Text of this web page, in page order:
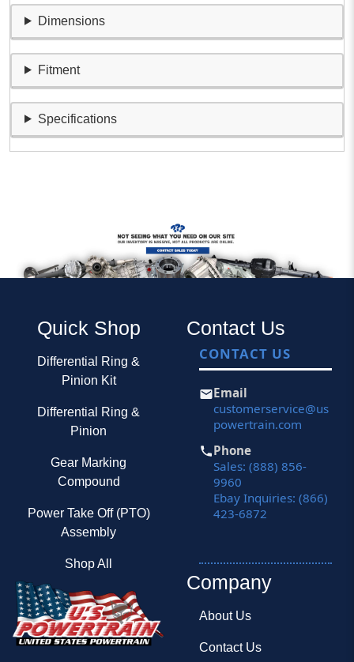
Dimensions
Fitment
Specifications
Quick Shop
Differential Ring &
Pinion Kit
Differential Ring &
Pinion
Gear Marking
Compound
Power Take Off (PTO)
Assembly
Shop All
Contact Us
CONTACT US
Email
customerservice@us
powertrain.com
Phone
Sales: (888) 856-
9960
Ebay Inquiries: (866)
423-6872
Company
About Us
Contact Us